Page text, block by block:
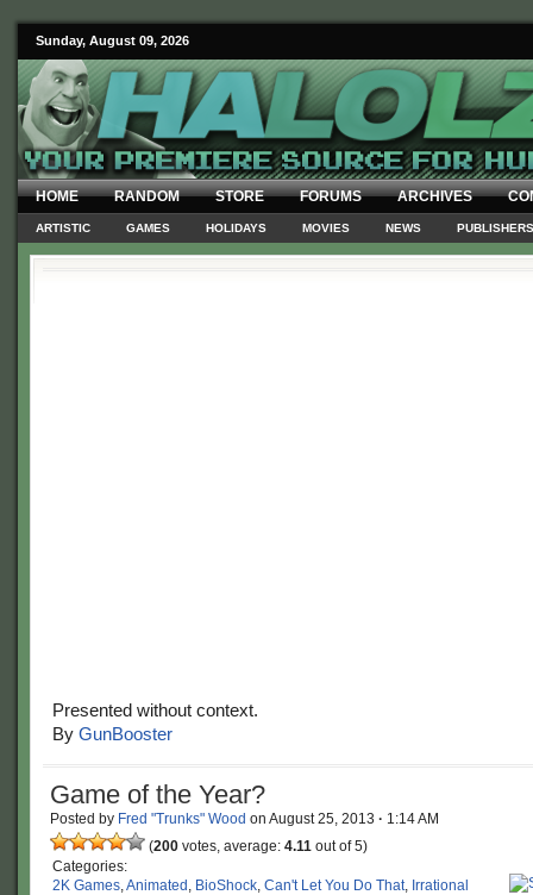
Sunday, August 09, 2026
HOME RANDOM STORE FORUMS ARCHIVES
ARTISTIC GAMES HOLIDAYS MOVIES NEWS PUBLISHERS
Presented without context.
By GunBooster
Game of the Year?
Posted by Fred "Trunks" Wood on August 25, 2013 · 1:14 AM
(200 votes, average: 4.11 out of 5)
Categories:
2K Games,Animated , BioShock, Can't Let You Do That, Irrational